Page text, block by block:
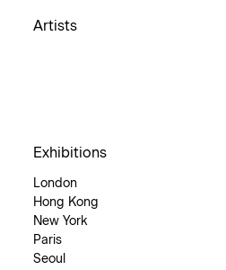
Artists
Exhibitions
London
Hong Kong
New York
Paris
Seoul